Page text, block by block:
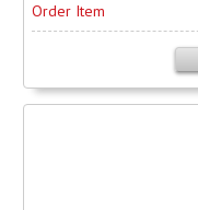
Order Item